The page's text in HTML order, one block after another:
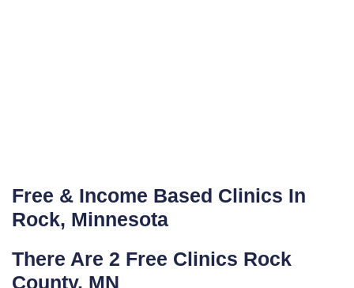
Free & Income Based Clinics In
Rock, Minnesota
There Are 2 Free Clinics Rock
County, MN